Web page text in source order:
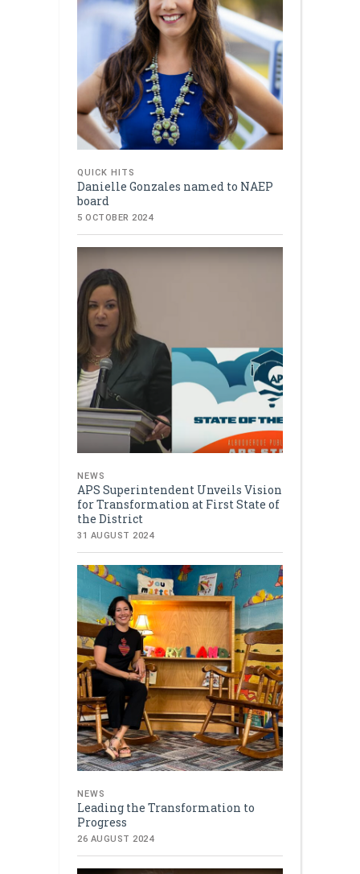
QUICK HITS
Danielle Gonzales named to NAEP
board
5 OCTOBER 2024
NEWS
APS Superintendent Unveils Vision
for Transformation at First State of
the District
31 AUGUST 2024
NEWS
Leading the Transformation to
Progress
26 AUGUST 2024